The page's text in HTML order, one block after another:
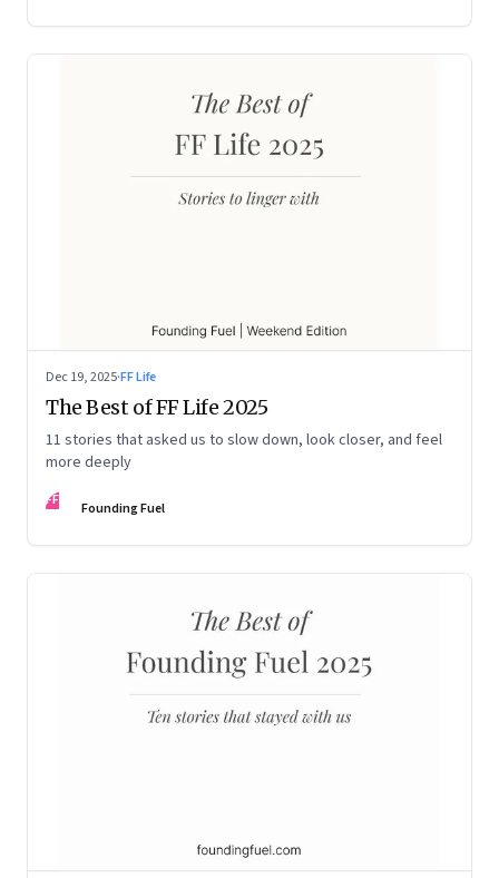
Dec 19, 2025·FF Life
The Best of FF Life 2025
11 stories that asked us to slow down, look closer, and feel
more deeply
FF Founding Fuel